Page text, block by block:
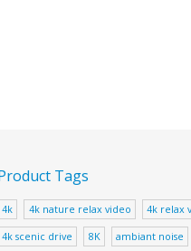
Tags
4k 4k nature relax video 4k relax
4k scenic drive 8K ambiant noise